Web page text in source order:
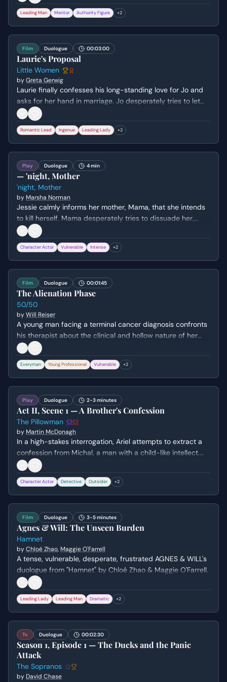
feeling the pressure of his royal status, struggles to trust
Lionel despite the progress they have made.
Leading Man Mentor Authority Figure +2
Film Duologue 00:03:00
Laurie's Proposal
Little Women
byGreta Gerwig
Laurie finally confesses his long-standing love for Jo and
asks for her hand in marriage. Jo desperately tries to let
him down gently, explaining that their temperaments are
ill-suited for marriage and that she values her
independence too much to ever marry.
Romantic Lead Ingenue Leading Lady +2
Play Duologue 4 min
— 'night, Mother
'night, Mother
by Marsha Norman
Jessie calmly informs her mother, Mama, that she intends
to kill herself. Mama desperately tries to dissuade her,
using a mix of logic, emotional manipulation, and practical
concerns, while Jessie remains resolute in her decision.
Character Actor Vulnerable Intense +2
Film Duologue 00:01:45
The Alienation Phase
50/50
byWill Reiser
A young man facing a terminal cancer diagnosis confronts
his therapist about the clinical and hollow nature of her
platitudes. He expresses his frustration with the 'Alienation
Phase' and the perceived insincerity of those trying to
comfort him while he faces his mortality.
Everyman Young Professional Vulnerable +2
Play Duologue 2-3 minutes
Act II, Scene 1 — A Brother's Confession
The Pillowman
by Martin McDonagh
In a high-stakes interrogation, Ariel attempts to extract a
confession from Michal, a man with a child-like intellect.
Michal reveals the disturbing logic behind his crimes,
linking them to his brother's macabre stories and their
shared history of parental abuse.
Character Actor Detective Outsider +2
Film Duologue 3-5 minutes
Agnes & Will: The Unseen Burden
Hamnet
byChloé Zhao, Maggie O'Farrell
A tense, vulnerable, desperate, frustrated AGNES & WILL's
duologue from "Hamnet" by Chloé Zhao & Maggie O'Farrell.
Leading Lady Leading Man Dramatic +2
Tv Duologue 00:02:30
Season 1, Episode 1 — The Ducks and the Panic
Attack
The Sopranos
by David Chase